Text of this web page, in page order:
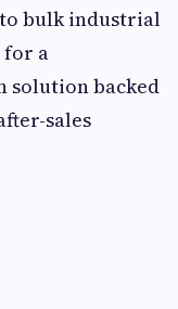
bulk industrial
for a
solution backed
sales